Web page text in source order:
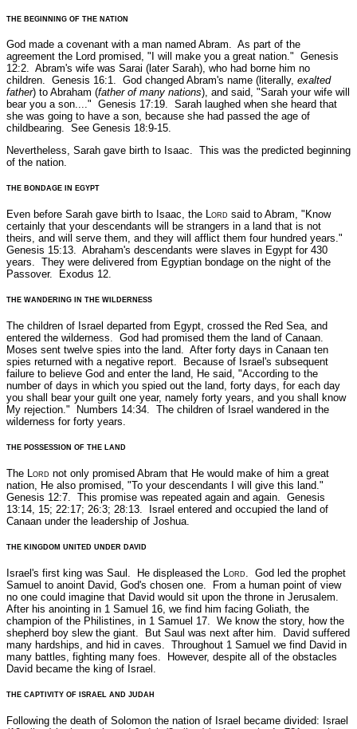
THE BEGINNING OF THE NATION
God made a covenant with a man named Abram. As part of the
agreement the Lord promised, "I will make you a great nation." Genesis
12:2. Abram's wife was Sarai (later Sarah), who had borne him no
children. Genesis 16:1. God changed Abram's name (literally, exalted
father) to Abraham (father of many nations), and said, "Sarah your wife will
bear you a son...." Genesis 17:19. Sarah laughed when she heard that
she was going to have a son, because she had passed the age of
childbearing. See Genesis 18:9-15.
Nevertheless, Sarah gave birth to Isaac. This was the predicted beginning
of the nation.
THE BONDAGE IN EGYPT
Even before Sarah gave birth to Isaac, the Lord said to Abram, "Know
certainly that your descendants will be strangers in a land that is not
theirs, and will serve them, and they will afflict them four hundred years."
Genesis 15:13. Abraham's descendants were slaves in Egypt for 430
years. They were delivered from Egyptian bondage on the night of the
Passover.
Exodus 12.
THE WANDERING IN THE WILDERNESS
The children of Israel departed from Egypt, crossed the Red Sea, and
entered the wilderness. God had promised them the land of Canaan.
Moses sent twelve spies into the land. After forty days in Canaan ten
spies returned with a negative report. Because of Israel's subsequent
failure to believe God and enter the land, He said, "According to the
number of days in which you spied out the land, forty days, for each day
you shall bear your guilt one year, namely forty years, and you shall know
My rejection."
Numbers 14:34. The children of Israel wandered in the
wilderness for forty years.
THE POSSESSION OF THE LAND
The Lord not only promised Abram that He would make of him a great
nation, He also promised, "To your descendants I will give this land."
Genesis 12:7. This promise was repeated again and again. Genesis
13:14, 15; 22:17; 26:3; 28:13. Israel entered and occupied the land of
Canaan under the leadership of Joshua.
THE KINGDOM UNITED UNDER DAVID
Israel's first king was Saul. He displeased the Lord. God led the prophet
Samuel to anoint David, God's chosen one. From a human point of view
no one could imagine that David would sit upon the throne in Jerusalem.
After his anointing in 1 Samuel 16, we find him facing Goliath, the
champion of the Philistines, in 1 Samuel 17. We know the story, how the
shepherd boy slew the giant. But Saul was next after him. David suffered
many hardships, and hid in caves. Throughout 1 Samuel we find David in
many battles, fighting many foes. However, despite all of the obstacles
David became the king of Israel.
THE CAPTIVITY OF ISRAEL AND JUDAH
Following the death of Solomon the nation of Israel became divided: Israel